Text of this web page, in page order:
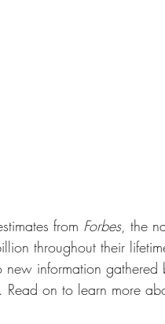
from Forbes, the
throughout their
information gathered
on to learn more